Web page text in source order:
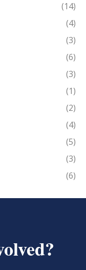
(14)
(4)
(3)
(6)
(3)
(1)
(2)
(4)
(5)
(3)
(6)